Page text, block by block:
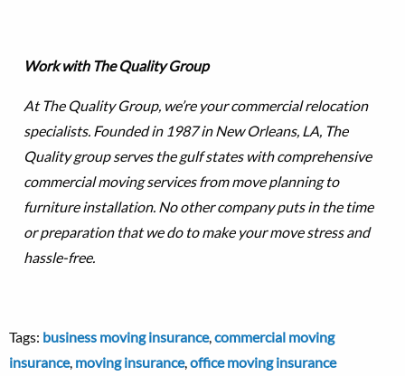
Work with The Quality Group
At The Quality Group, we’re your commercial relocation
specialists. Founded in 1987 in New Orleans, LA, The
Quality group serves the gulf states with comprehensive
commercial moving services from move planning to
furniture installation. No other company puts in the time
or preparation that we do to make your move stress and
hassle-free.
Tags: business moving insurance,commercial moving
insurance, moving insurance,office moving insurance